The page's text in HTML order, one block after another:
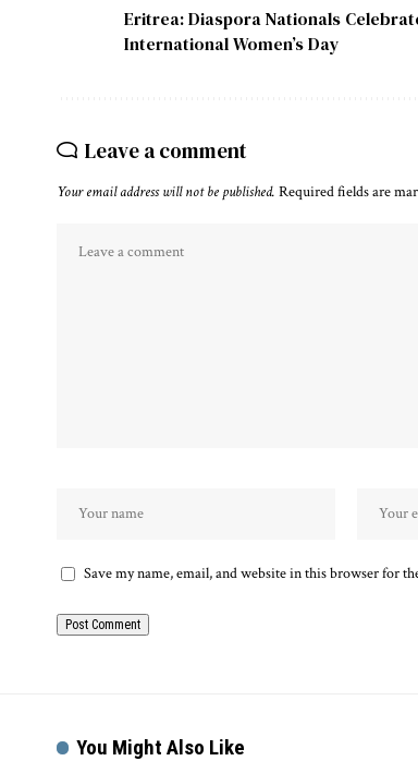
Eritrea: Diaspora Nationals
International Women’s Day
Leave a comment
Your email address will not be published. Required fields are
Save my name, email, and website in this browser for
You Might Also Like